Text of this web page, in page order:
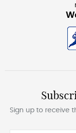
Sign up to receive